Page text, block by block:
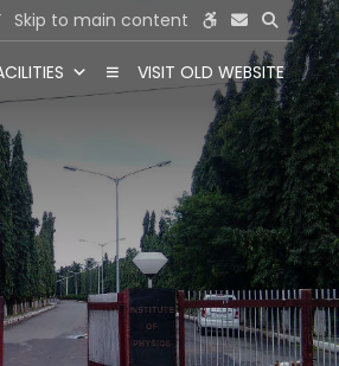
Skip to main content
VISIT OLD WEBSITE